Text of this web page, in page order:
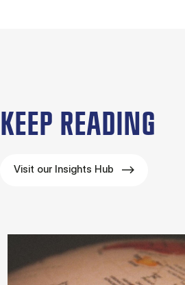
KEEP READING
Visit our Insights Hub